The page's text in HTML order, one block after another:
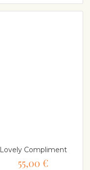
Lovely Compliment
55,00 €